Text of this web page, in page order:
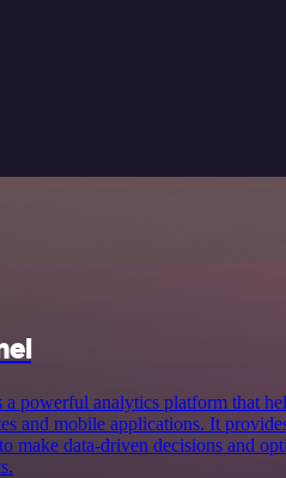
powerful analytics platform that
and mobile applications. It
make data-driven decisions and